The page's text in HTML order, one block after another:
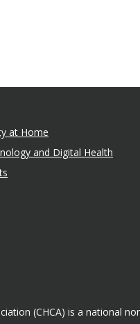
at Home
and Digital Health
(CHCA) is a national